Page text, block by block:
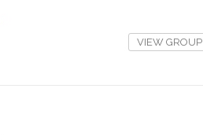
VIEW GROUP